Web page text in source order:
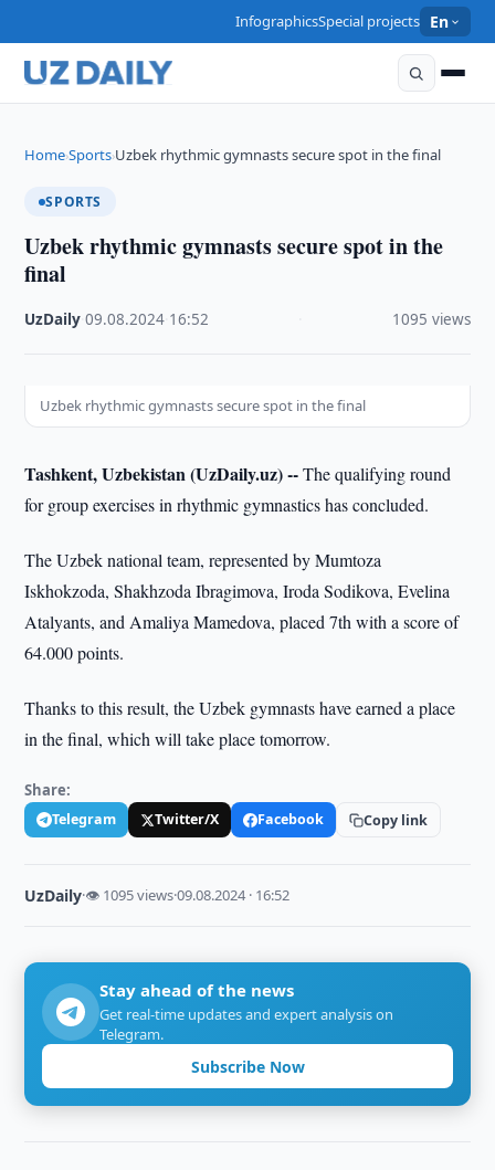
InfographicsSpecial projects En
Home›Sports›Uzbek rhythmic gymnasts secure spot in the final
SPORTS
Uzbek rhythmic gymnasts secure spot in the
final
UzDaily ·09.08.2024 16:52 1095 views
Uzbek rhythmic gymnasts secure spot in the final
Tashkent, Uzbekistan (UzDaily.uz) --The qualifying round
for group exercises in rhythmic gymnastics has concluded.
The Uzbek national team, represented by Mumtoza
Iskhokzoda, Shakhzoda Ibragimova, Iroda Sodikova, Evelina
Atalyants, and Amaliya Mamedova, placed 7th with a score of
64.000 points.
Thanks to this result, the Uzbek gymnasts have earned a place
in the final, which will take place tomorrow.
Share:
Telegram Twitter/X Facebook Copy link
UzDaily·👁 1095 views·09.08.2024 · 16:52
Stay ahead of the news
Get real-time updates and expert analysis on
Telegram.
Subscribe Now